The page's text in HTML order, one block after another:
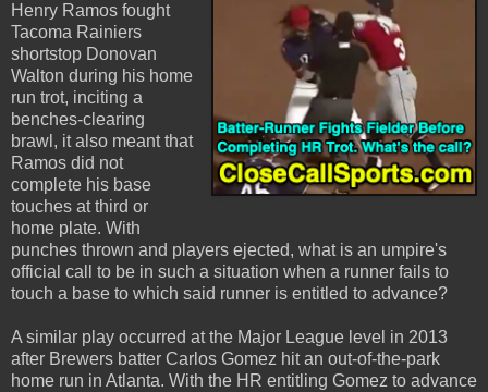
Henry Ramos fought
Tacoma Rainiers
shortstop Donovan
Walton during his home
run trot, inciting a
benches-clearing
brawl, it also meant that
Ramos did not
complete his base
touches at third or
home plate. With
punches thrown and players ejected, what is an umpire's
official call to be in such a situation when a runner fails to
touch a base to which said runner is entitled to advance?
A similar play occurred at the Major League level in 2013
after Brewers batter Carlos Gomez hit an out-of-the-park
home run in Atlanta. With the HR entitling Gomez to advance